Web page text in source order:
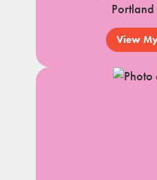
Portland
View